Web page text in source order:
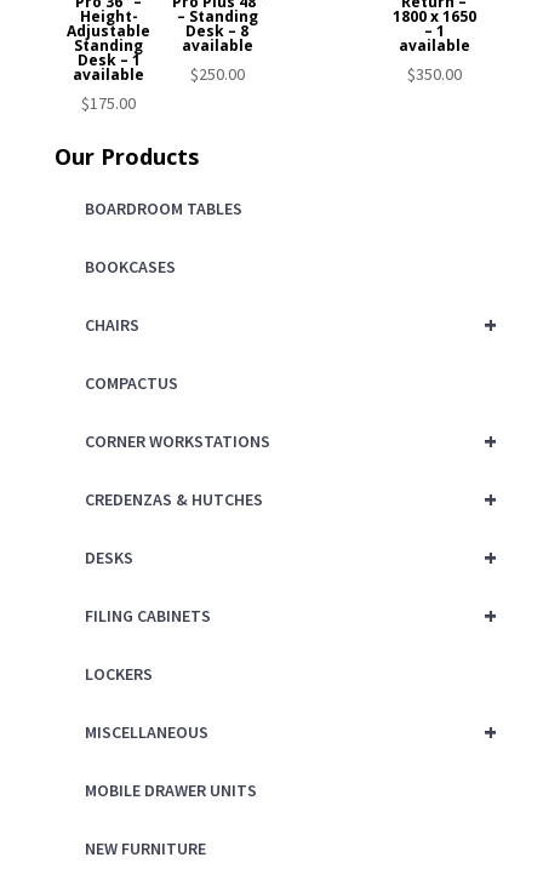
Height-
Adjustable
Standing
Desk – 1
available
$175.00
1800 x 1650
– 1
available
$350.00
– Standing
Desk – 8
available
$250.00
Our Products
BOARDROOM TABLES
BOOKCASES
+
CHAIRS
COMPACTUS
+
CORNER WORKSTATIONS
+
CREDENZAS & HUTCHES
+
DESKS
+
FILING CABINETS
LOCKERS
+
MISCELLANEOUS
MOBILE DRAWER UNITS
NEW FURNITURE